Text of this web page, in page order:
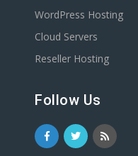
WordPress Hosting
Cloud Servers
Reseller Hosting
Follow Us